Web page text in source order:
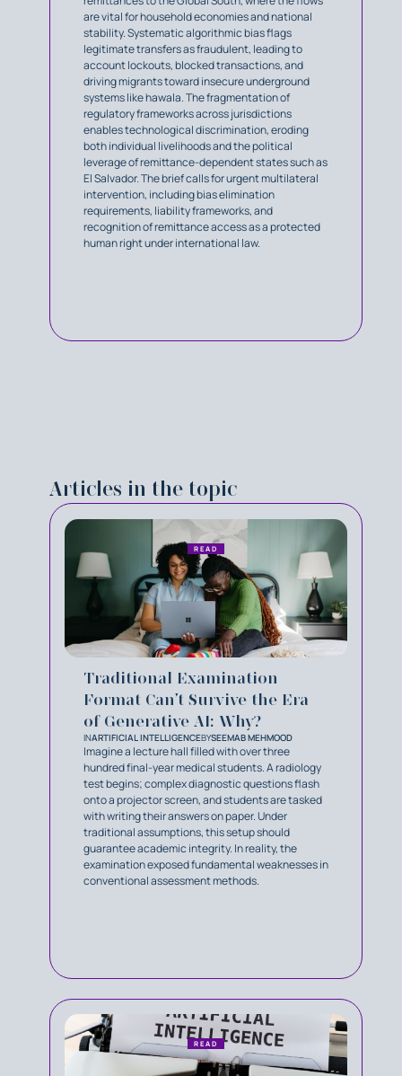
are vital for household economies and national
stability. Systematic algorithmic bias flags
legitimate transfers as fraudulent, leading to
account lockouts, blocked transactions, and
driving migrants toward insecure underground
systems like hawala. The fragmentation of
regulatory frameworks across jurisdictions
enables technological discrimination, eroding
both individual livelihoods and the political
leverage of remittance-dependent states such as
El Salvador. The brief calls for urgent multilateral
intervention, including bias elimination
requirements, liability frameworks, and
recognition of remittance access as a protected
human right under international law.
Articles in the topic
Traditional Examination
Format Can’t Survive the Era
of Generative AI: Why?
INARTIFICIAL INTELLIGENCEBYSEEMAB MEHMOOD
Imagine a lecture hall filled with over three
hundred final-year medical students. A radiology
test begins; complex diagnostic questions flash
onto a projector screen, and students are tasked
with writing their answers on paper. Under
traditional assumptions, this setup should
guarantee academic integrity. In reality, the
examination exposed fundamental weaknesses in
conventional assessment methods.
READ
READ